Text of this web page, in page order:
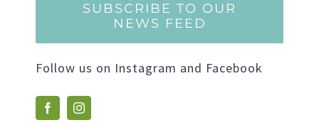
SUBSCRIBE TO OUR
NEWS FEED
Follow us on Instagram and Facebook